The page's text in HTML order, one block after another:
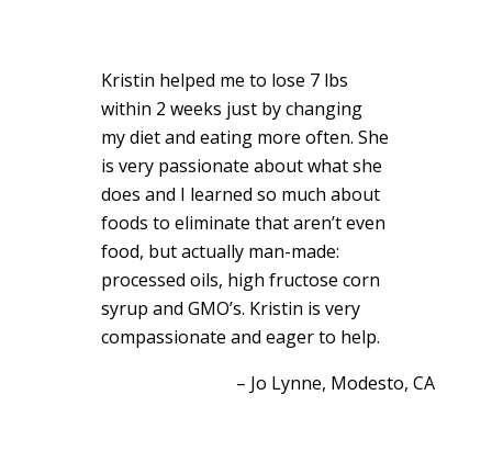
Kristin helped me to lose 7 lbs
within 2 weeks just by changing
my diet and eating more often. She
is very passionate about what she
does and I learned so much about
foods to eliminate that aren’t even
food, but actually man-made:
processed oils, high fructose corn
syrup and GMO’s. Kristin is very
compassionate and eager to help.
Jo Lynne Modesto, CA